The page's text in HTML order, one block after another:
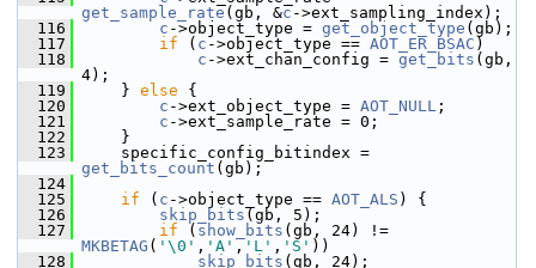
get_sample_rate (gb, &c ->ext_sampling_index);
  116
c ->object_type = get_object_type (gb);
  117
if ( c ->object_type == AOT_ER_BSAC )
  118
c ->ext_chan_config = get_bits (gb,
4);
  119
} else {
  120
c ->ext_object_type = AOT_NULL ;
  121
c ->ext_sample_rate = 0;
  122
}
  123
get_bits_count (gb);
  124
  125
if ( c ->object_type == AOT_ALS ) {
  126
skip_bits (gb, 5);
  127
if ( show_bits
MKBETAG ( '\0' , 'A' , 'L' , 'S' ))
  128
skip_bits (gb, 24);